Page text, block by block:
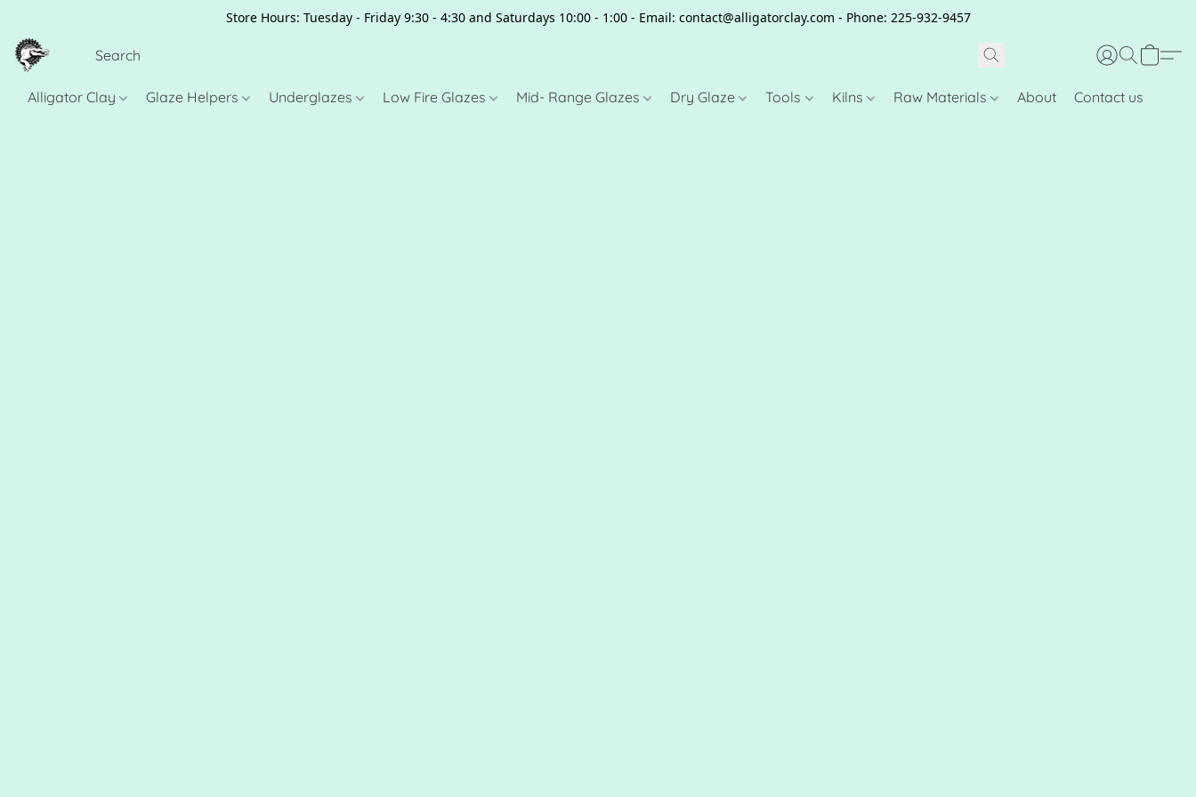
Store Hours: Tuesday - Friday 9:30 - 4:30 and Saturdays 10:00 - 1:00 - Email: contact@alligatorclay.com - Phone: 225-932-9457
Alligator Clay Glaze Helpers Underglazes Low Fire Glazes Mid- Range Glazes Dry Glaze Tools Kilns Raw Materials About Contact us